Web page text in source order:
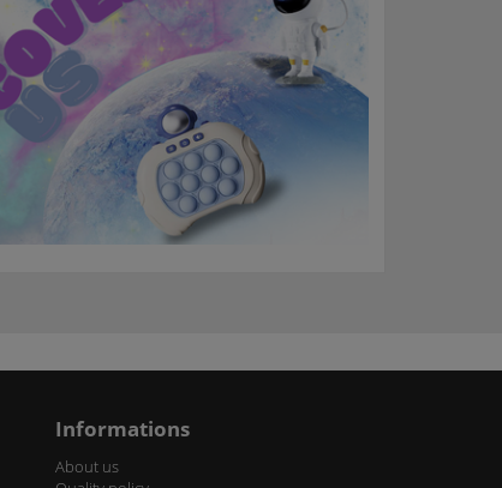
Informations
About us